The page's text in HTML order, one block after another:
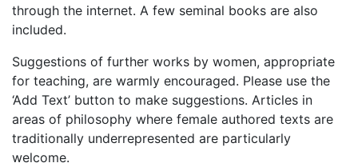
through the internet. A few seminal books are also
included.
Suggestions of further works by women, appropriate
for teaching, are warmly encouraged. Please use the
‘Add Text’ button to make suggestions. Articles in
areas of philosophy where female authored texts are
traditionally underrepresented are particularly
welcome.